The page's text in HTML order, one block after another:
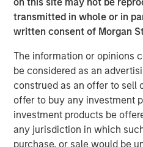
transmitted in whole or in
written consent of Morgan
The information or opinions
be considered as an
construed as an offer to sell
offer to buy any investment
investment products be
any jurisdiction in which
purchase, or sale would be
expectations.
While today’s heightened
volatility in risk markets has
active managers. Below are
Strategic Income team on
and our portfolio positioning.
Economic headwinds and
Treasury yield curve